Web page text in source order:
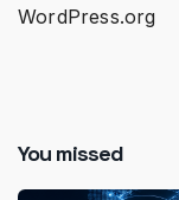
WordPress.org
You missed